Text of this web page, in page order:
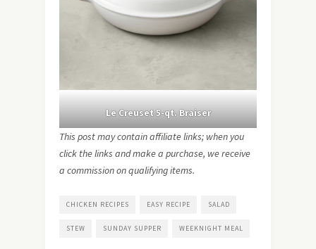
Le Creuset 5-qt. Braiser
This post may contain affiliate links; when you
click the links and make a purchase, we receive
a commission on qualifying items.
CHICKEN RECIPES EASY RECIPE SALAD
STEW SUNDAY SUPPER WEEKNIGHT MEAL